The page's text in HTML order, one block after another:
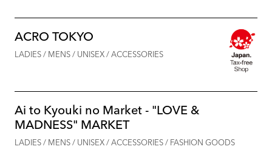
ACRO TOKYO
LADIES / MENS / UNISEX / ACCESSORIES
Ai to Kyouki no Market - "LOVE &
MADNESS" MARKET
LADIES / MENS / UNISEX / ACCESSORIES / FASHION GOODS